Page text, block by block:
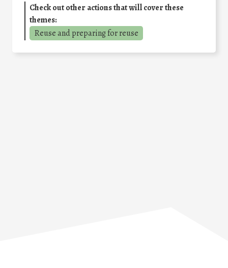
Check out other actions that will cover these
themes:
Reuse and preparing for reuse